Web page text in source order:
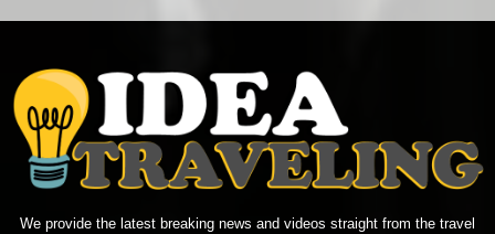
We provide the latest breaking news and videos straight from the travel